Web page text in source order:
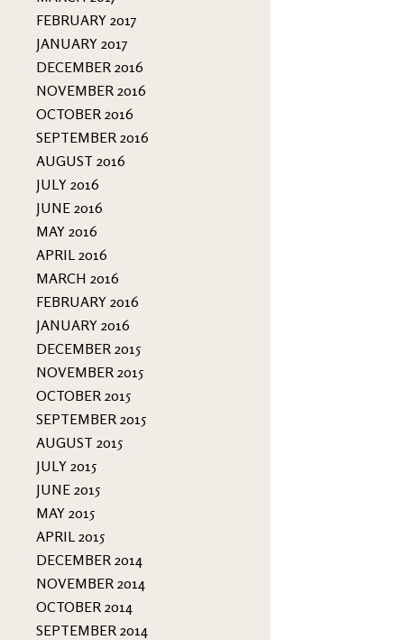
FEBRUARY 2017
JANUARY 2017
DECEMBER 2016
NOVEMBER 2016
OCTOBER 2016
SEPTEMBER 2016
AUGUST 2016
JULY 2016
JUNE 2016
MAY 2016
APRIL 2016
MARCH 2016
FEBRUARY 2016
JANUARY 2016
DECEMBER 2015
NOVEMBER 2015
OCTOBER 2015
SEPTEMBER 2015
AUGUST 2015
JULY 2015
JUNE 2015
MAY 2015
APRIL 2015
DECEMBER 2014
NOVEMBER 2014
OCTOBER 2014
SEPTEMBER 2014